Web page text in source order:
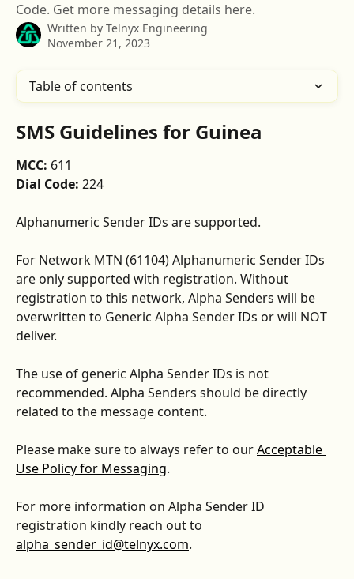
Code. Get more messaging details here.
Written by Telnyx Engineering
November 21, 2023
Table of contents
SMS Guidelines for Guinea
MCC: 611
Dial Code: 224
Alphanumeric Sender IDs are supported.
For Network MTN (61104) Alphanumeric Sender IDs
are only supported with registration. Without
registration to this network, Alpha Senders will be
overwritten to Generic Alpha Sender IDs or will NOT
deliver.
The use of generic Alpha Sender IDs is not
recommended. Alpha Senders should be directly
related to the message content.
Please make sure to always refer to our Acceptable
Use Policy for Messaging.
For more information on Alpha Sender ID
registration kindly reach out to
alpha_sender_id@telnyx.com.